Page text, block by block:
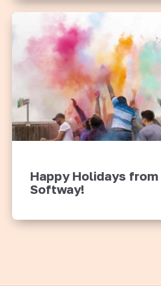
Happy Holidays from
Softway!